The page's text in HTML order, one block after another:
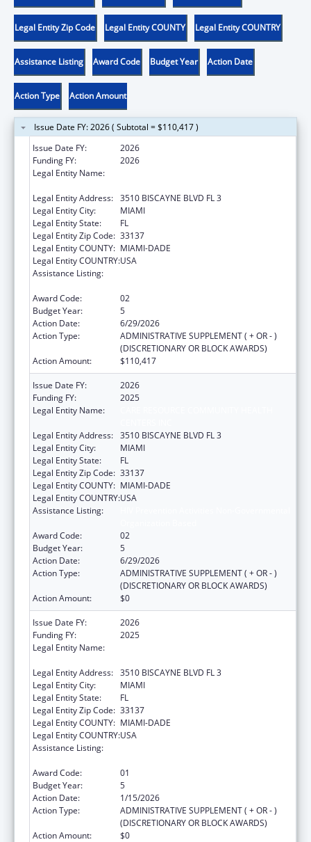
Legal Entity Zip Code Legal Entity COUNTY Legal Entity COUNTRY
Assistance Listing Award Code Budget Year Action Date
Action Type Action Amount
Issue Date FY: 2026 ( Subtotal = $110,417 )
Issue Date FY:
2026
Funding FY:
2026
Legal Entity Name:
Legal Entity Address: 3510 BISCAYNE BLVD FL 3
Legal Entity City:
MIAMI
Legal Entity State:
FL
Legal Entity Zip Code: 33137
Legal Entity COUNTY: MIAMI-DADE
Legal Entity COUNTRY:USA
Assistance Listing:
Award Code:
02
Budget Year:
5
Action Date:
6/29/2026
Action Type:
ADMINISTRATIVE SUPPLEMENT ( + OR - )
(DISCRETIONARY OR BLOCK AWARDS)
Action Amount:
$110,417
Issue Date FY:
2026
Funding FY:
2025
Legal Entity Name:
Legal Entity Address: 3510 BISCAYNE BLVD FL 3
Legal Entity City:
MIAMI
Legal Entity State:
FL
Legal Entity Zip Code: 33137
Legal Entity COUNTY: MIAMI-DADE
Legal Entity COUNTRY:USA
Assistance Listing:
Award Code:
02
Budget Year:
5
Action Date:
6/29/2026
Action Type:
ADMINISTRATIVE SUPPLEMENT ( + OR - )
(DISCRETIONARY OR BLOCK AWARDS)
Action Amount:
$0
Issue Date FY:
2026
Funding FY:
2025
Legal Entity Name:
Legal Entity Address: 3510 BISCAYNE BLVD FL 3
Legal Entity City:
MIAMI
Legal Entity State:
FL
Legal Entity Zip Code: 33137
Legal Entity COUNTY: MIAMI-DADE
Legal Entity COUNTRY:USA
Assistance Listing:
Award Code:
01
Budget Year:
5
Action Date:
1/15/2026
Action Type:
ADMINISTRATIVE SUPPLEMENT ( + OR - )
(DISCRETIONARY OR BLOCK AWARDS)
Action Amount:
$0